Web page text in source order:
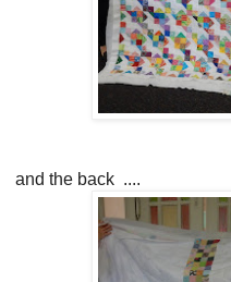
and the back ....